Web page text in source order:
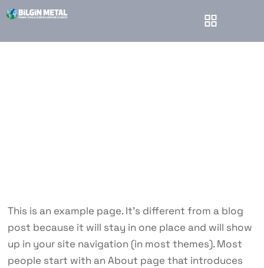
This is an example page. It’s different from a blog
post because it will stay in one place and will show
up in your site navigation (in most themes). Most
people start with an About page that introduces